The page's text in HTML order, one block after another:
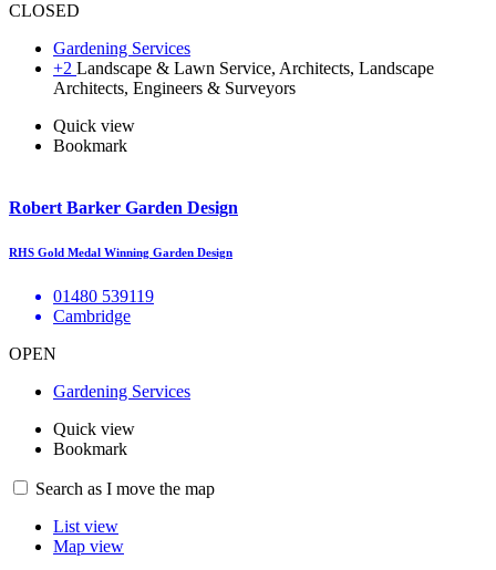
CLOSED
Gardening Services
+2 Landscape & Lawn Service, Architects, Landscape
Architects, Engineers & Surveyors
Quick view
Bookmark
Robert Barker Garden Design
RHS Gold Medal Winning Garden Design
01480 539119
Cambridge
OPEN
Gardening Services
Quick view
Bookmark
Search as I move the map
List view
Map view